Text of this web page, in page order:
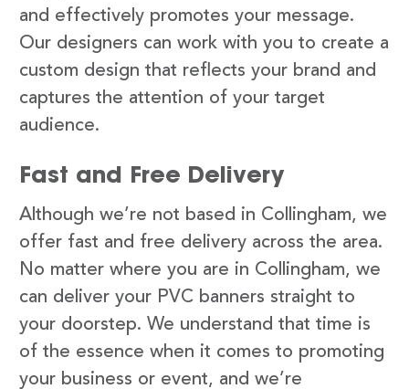
and effectively promotes your message.
Our designers can work with you to create a
custom design that reflects your brand and
captures the attention of your target
audience.
Fast and Free Delivery
Although we’re not based in Collingham, we
offer fast and free delivery across the area.
No matter where you are in Collingham, we
can deliver your PVC banners straight to
your doorstep. We understand that time is
of the essence when it comes to promoting
your business or event, and we’re